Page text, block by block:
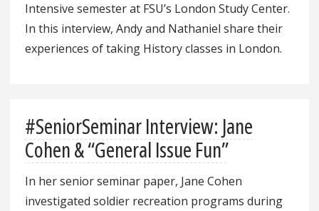
Intensive semester at FSU’s London Study Center.
In this interview, Andy and Nathaniel share their
experiences of taking History classes in London.
#SeniorSeminar Interview: Jane
Cohen & “General Issue Fun”
In her senior seminar paper, Jane Cohen
investigated soldier recreation programs during